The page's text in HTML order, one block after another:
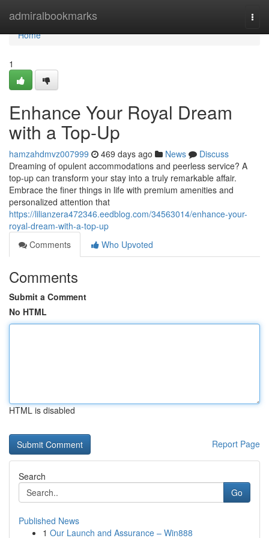
admiralbookmarks
Home
Home
1
Enhance Your Royal Dream
with a Top-Up
hamzahdmvz007999 469 days ago News
Discuss
Dreaming of opulent accommodations and peerless service? A
top-up can transform your stay into a truly remarkable affair.
Embrace the finer things in life with premium amenities and
personalized attention that
https://lilianzera472346.eedblog.com/34563014/enhance-your-
royal-dream-with-a-top-up
Comments
Who Upvoted
Comments
Submit a Comment
No HTML
HTML is disabled
Report Page
Search
Go
Published News
1 Our Launch and Assurance – Win888